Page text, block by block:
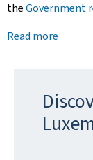
theGovernment
Read more